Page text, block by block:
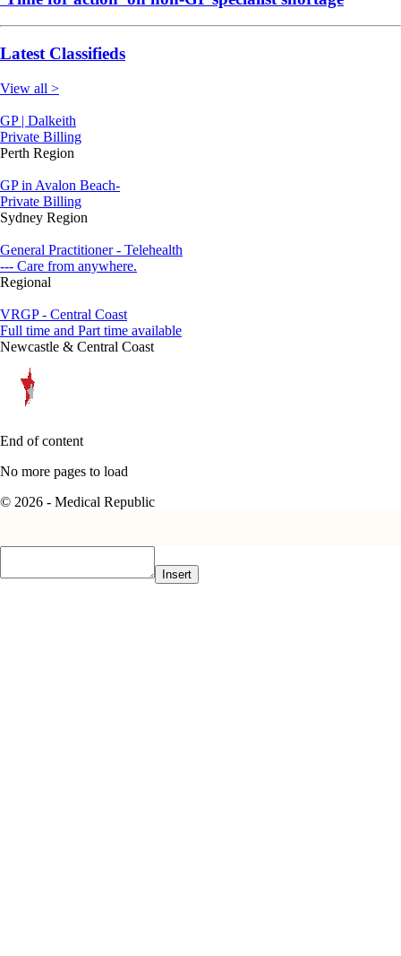
Latest Classifieds
View all >
GP | Dalkeith
Private Billing
Perth Region
GP in Avalon Beach-
Private Billing
Sydney Region
General Practitioner - Telehealth
--- Care from anywhere.
Regional
VRGP - Central Coast
Full time and Part time available
Newcastle & Central Coast
End of content
No more pages to load
© 2026 - Medical Republic
Insert